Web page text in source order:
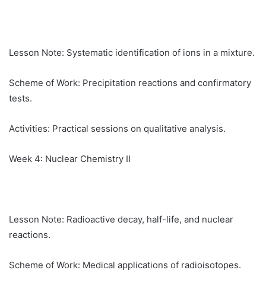
Lesson Note: Systematic identification of ions in a mixture.
Scheme of Work: Precipitation reactions and confirmatory
tests.
Activities: Practical sessions on qualitative analysis.
Week 4: Nuclear Chemistry II
Lesson Note: Radioactive decay, half-life, and nuclear
reactions.
Scheme of Work: Medical applications of radioisotopes.